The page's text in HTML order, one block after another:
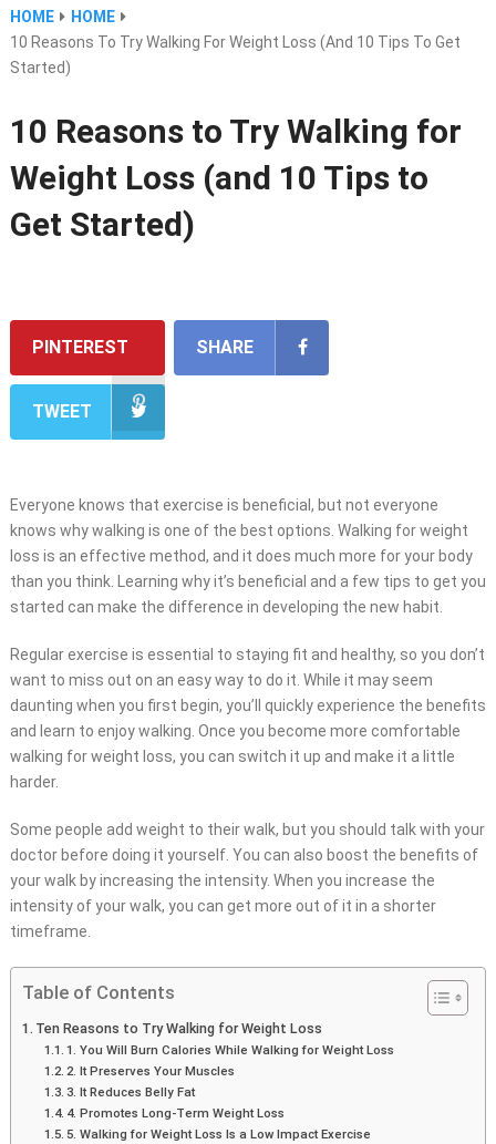
HOME
HOME
10 Reasons To Try Walking For Weight Loss (and 10 Tips To Get
Started)
10 Reasons to Try Walking for
Weight Loss (and 10 Tips to
Get Started)
PINTEREST SHARE
TWEET
Everyone knows that exercise is beneficial, but not everyone
knows why walking is one of the best options. Walking for weight
loss is an effective method, and it does much more for your body
than you think. Learning why it’s beneficial and a few tips to get you
started can make the difference in developing the new habit.
Regular exercise is essential to staying fit and healthy, so you don’t
want to miss out on an easy way to do it. While it may seem
daunting when you first begin, you’ll quickly experience the benefits
and learn to enjoy walking. Once you become more comfortable
walking for weight loss, you can switch it up and make it a little
harder.
Some people add weight to their walk, but you should talk with your
doctor before doing it yourself. You can also boost the benefits of
your walk by increasing the intensity. When you increase the
intensity of your walk, you can get more out of it in a shorter
timeframe.
Table of Contents
Ten Reasons to Try Walking for Weight Loss
1. You Will Burn Calories While Walking for Weight Loss
2. It Preserves Your Muscles
3. It Reduces Belly Fat
4. Promotes Long-Term Weight Loss
5. Walking for Weight Loss Is a Low Impact Exercise